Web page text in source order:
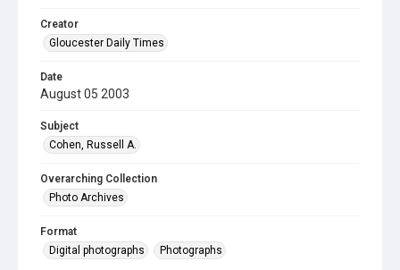
Creator
Gloucester Daily Times
Date
August 05 2003
Subject
Cohen, Russell A.
Overarching Collection
Photo Archives
Format
Digital photographs
Photographs